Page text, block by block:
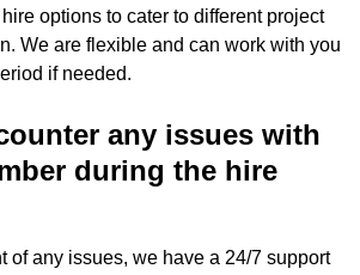
options to cater to different project
We are flexible and can work with you
if needed.
any issues with
during the hire
of any issues, we have a 24/7 support